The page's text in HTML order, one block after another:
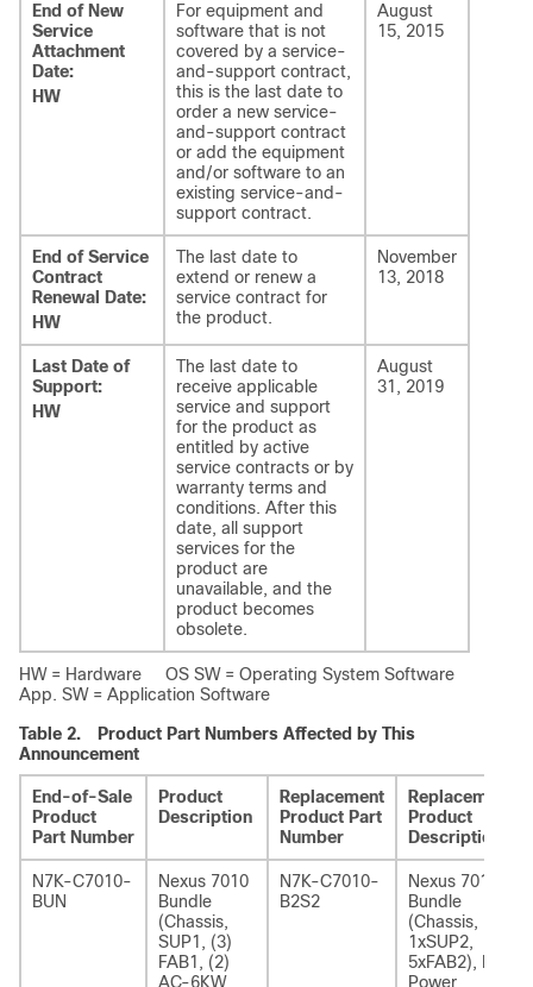
End of New
Service
Attachment
Date:
HW
For equipment and
software that is not
covered by a service-
and-support contract,
this is the last date to
order a new service-
and-support contract
or add the equipment
and/or software to an
existing service-and-
support contract.
August
15, 2015
End of Service
Contract
Renewal Date:
HW
The last date to
extend or renew a
service contract for
the product.
November
13, 2018
Last Date of
Support:
HW
The last date to
receive applicable
service and support
for the product as
entitled by active
service contracts or by
warranty terms and
conditions. After this
date, all support
services for the
product are
unavailable, and the
product becomes
obsolete.
August
31, 2019
HW = Hardware OS SW = Operating System Software
App. SW = Application Software
Table 2.
Product Part Numbers Affected by This
Announcement
End-of-Sale
Product
Part Number
Product
Description
Replacement
Product Part
Number
Replacement
Product
Description
N7K-C7010-
BUN
Nexus 7010
Bundle
(Chassis,
SUP1, (3)
FAB1, (2)
AC-6KW
N7K-C7010-
B2S2
Nexus 7010
Bundle
(Chassis,
1xSUP2,
5xFAB2), No
Power